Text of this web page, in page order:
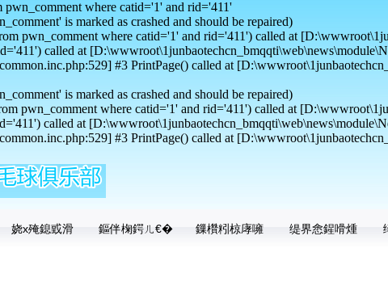
where catid='1' and rid='411'
is marked as crashed and should be repaired)
pwn_comment where catid='1' and rid='411') called at
called at
#3 PrintPage() called at
is marked as crashed and should be repaired)
pwn_comment where catid='1' and rid='411') called at
called at
#3 PrintPage() called at
娆х殗鎴戜滑 鏂伴椈鍔ㄦ€� 鏁欑粌椋庨噰 缇界悆鍟嗗煄